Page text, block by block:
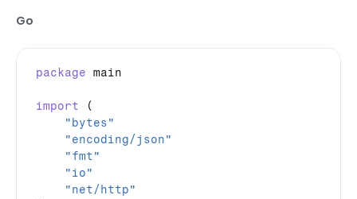
Go
package main
import (
"bytes"
"encoding/json"
"fmt"
"io"
"net/http"